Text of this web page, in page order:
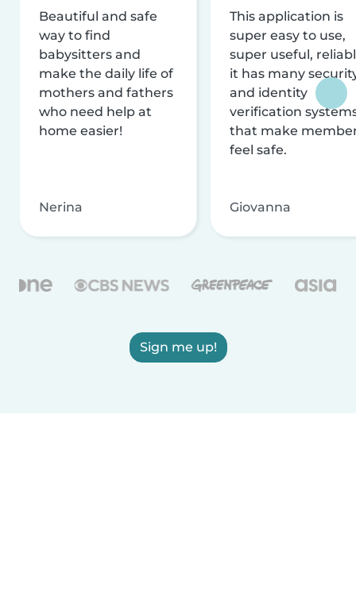
Beautiful and safe
way to find
babysitters and
make the daily life of
mothers and fathers
who need help at
home easier!
Nerina
This application is
super easy to use,
super useful,
it has many
and identity
verification
that make
feel safe.
Giovanna
Sign me up!